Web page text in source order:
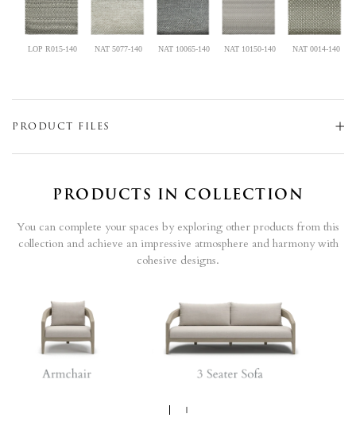
LOP R015-140 NAT 5077-140 NAT 10065-140 NAT 10150-140 NAT 0014-140
PRODUCT FILES
PRODUCTS IN COLLECTION
You can complete your spaces by exploring other products from this
collection and achieve an impressive atmosphere and harmony with
cohesive designs.